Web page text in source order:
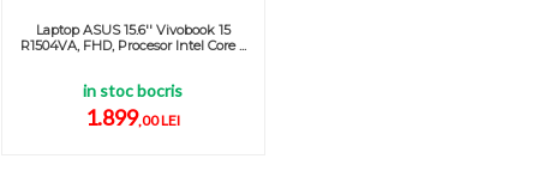
Laptop ASUS 15.6'' Vivobook 15
R1504VA, FHD, Procesor Intel Core ...
in stoc bocris
1.899,00 LEI